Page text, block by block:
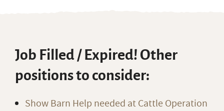
Job Filled / Expired! Other
positions to consider:
Show Barn Help needed at Cattle Operation